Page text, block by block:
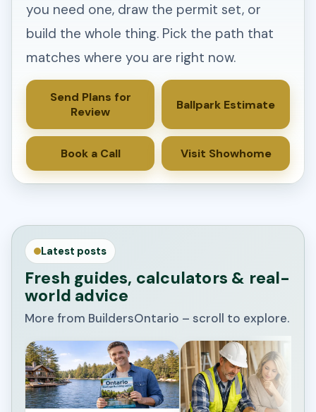
you need one, draw the permit set, or
build the whole thing. Pick the path that
matches where you are right now.
Send Plans for
Review
Ballpark Estimate
Book a Call Visit Showhome
Latest posts
Fresh guides, calculators & real-
world advice
More from BuildersOntario – scroll to explore.